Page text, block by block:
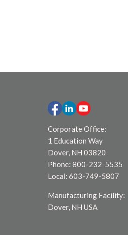
Corporate Office:
1 Education Way
Dover, NH 03820
Phone: 800-232-5535
Local: 603-749-5807
Manufacturing Facility:
Dover, NH USA